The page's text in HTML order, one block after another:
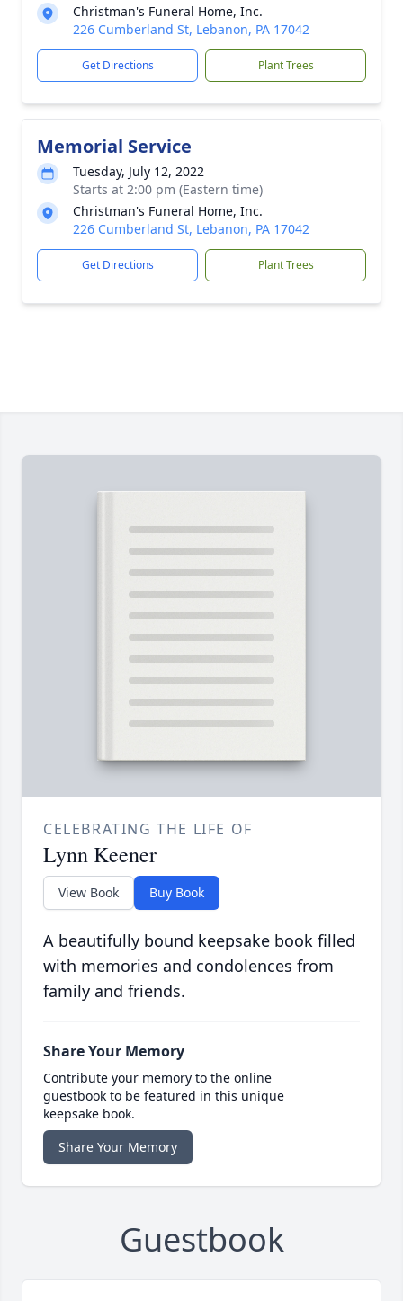
Christman's Funeral Home, Inc.
226 Cumberland St, Lebanon, PA 17042
Get Directions Plant Trees
Memorial Service
Tuesday, July 12, 2022
Starts at 2:00 pm (Eastern time)
Christman's Funeral Home, Inc.
226 Cumberland St, Lebanon, PA 17042
Get Directions Plant Trees
CELEBRATING THE LIFE OF
Lynn Keener
View Book Buy Book
A beautifully bound keepsake book filled
with memories and condolences from
family and friends.
Share Your Memory
Contribute your memory to the online
guestbook to be featured in this unique
keepsake book.
Share Your Memory
Guestbook